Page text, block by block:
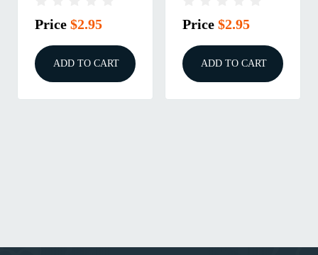
Price $2.95
ADD TO CART
Price $2.95
ADD TO CART